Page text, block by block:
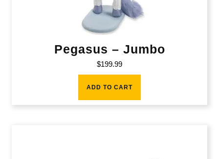
Pegasus – Jumbo
$199.99
ADD TO CART